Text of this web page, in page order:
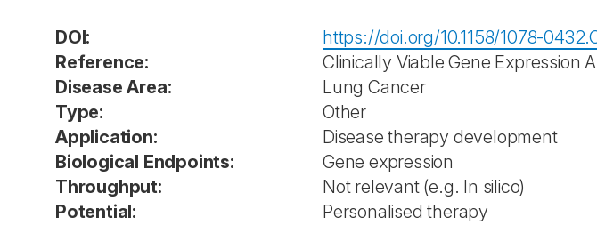
DOI:
https://doi.org/10.1158/1078-
Reference:
Clinically Viable Gene Expression
Disease Area:
Lung Cancer
Type:
Other
Application:
Disease therapy development
Biological Endpoints:
Gene expression
Throughput:
Not relevant (e.g. In silico)
Potential:
Personalised therapy